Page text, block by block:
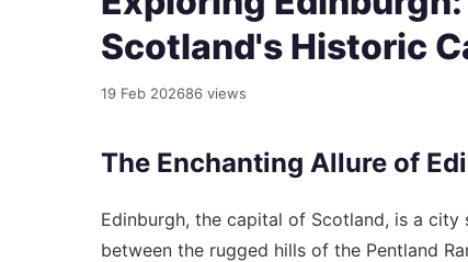
Scotland's Historic
19 Feb 202686 views
The Enchanting Allure of
Edinburgh, the capital of Scotland, is a
between the rugged hills of the Pentland